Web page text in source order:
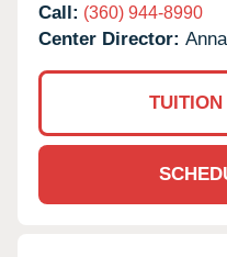
Call: (360) 944-8990
Center Director: